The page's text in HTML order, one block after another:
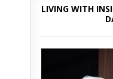
LIVING WITH